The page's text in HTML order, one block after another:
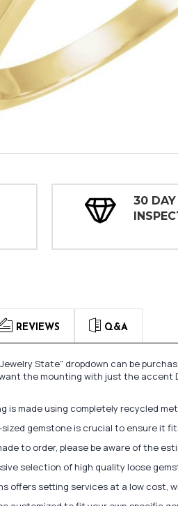
30 DAY
REVIEWS Q&A
State" dropdown can be
the mounting with just the
is made using completely recycled
gemstone is crucial to ensure it
to order, please be aware of the
selection of high quality loose
offers setting services at a low